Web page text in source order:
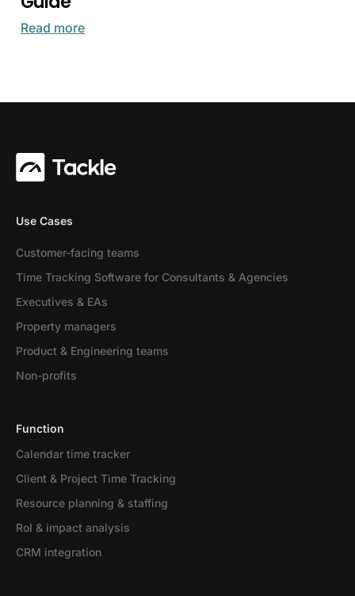
Read more
Use Cases
Customer-facing teams
Time Tracking Software for Consultants & Agencies
Executives & EAs
Property managers
Product & Engineering teams
Non-profits
Function
Calendar time tracker
Client & Project Time Tracking
Resource planning & staffing
RoI & impact analysis
CRM integration